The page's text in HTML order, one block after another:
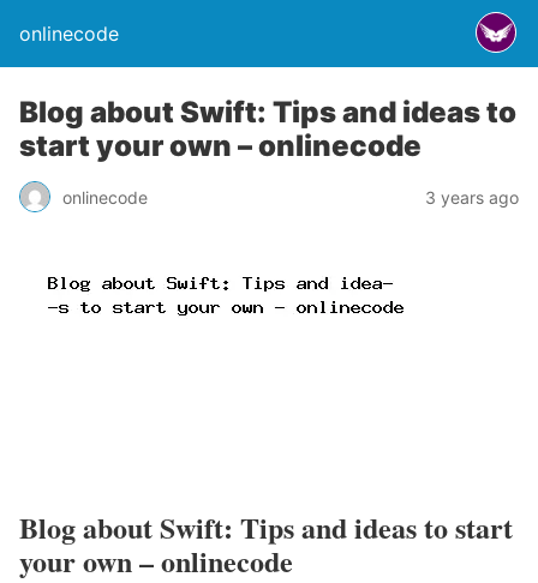
onlinecode
Blog about Swift: Tips and ideas to
start your own – onlinecode
onlinecode 3 years ago
Blog about Swift: Tips and ideas to start
your own – onlinecode